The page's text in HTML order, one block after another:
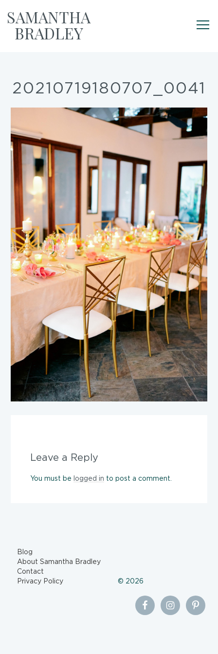
SAMANTHA
BRADLEY
20210719180707_0041
Leave a Reply
You must belogged in to post a comment.
Blog
About Samantha Bradley
Contact
Privacy Policy
© 2026